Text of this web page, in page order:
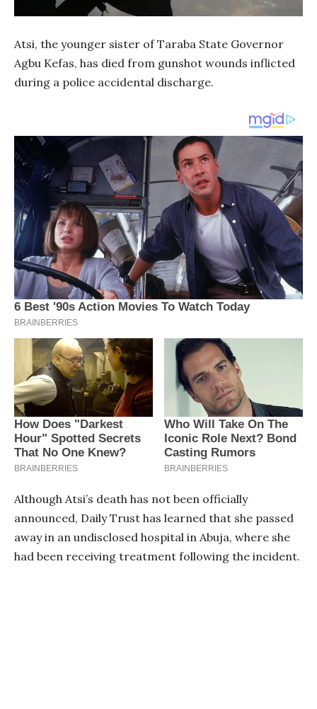
Atsi, the younger sister of Taraba State Governor
Agbu Kefas, has died from gunshot wounds inflicted
during a police accidental discharge.
Although Atsi’s death has not been officially
announced, Daily Trust has learned that she passed
away in an undisclosed hospital in Abuja, where she
had been receiving treatment following the incident.